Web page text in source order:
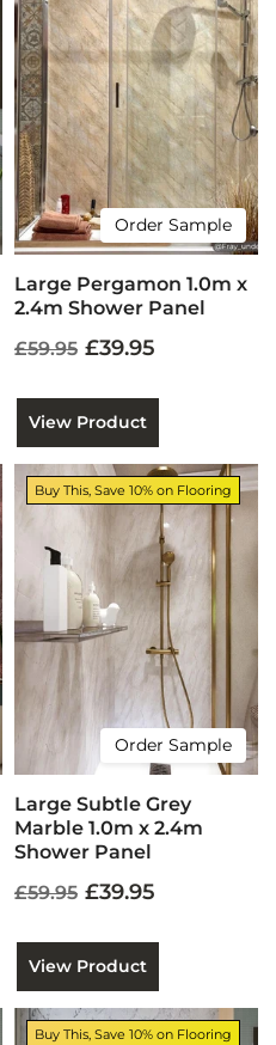
Order Sample
Large Pergamon 1.0m x
2.4m Shower Panel
£59.95 £39.95
View Product
Buy This, Save 10% on Flooring
Order Sample
Large Subtle Grey
Marble 1.0m x 2.4m
Shower Panel
£59.95 £39.95
View Product
Buy This, Save 10% on Flooring